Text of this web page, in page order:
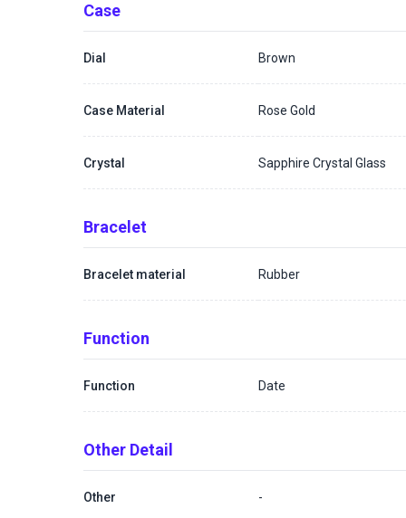
Case
Dial Brown
Case Material Rose Gold
Crystal Sapphire Crystal Glass
Bracelet
Bracelet material Rubber
Function
Function Date
Other Detail
Other -